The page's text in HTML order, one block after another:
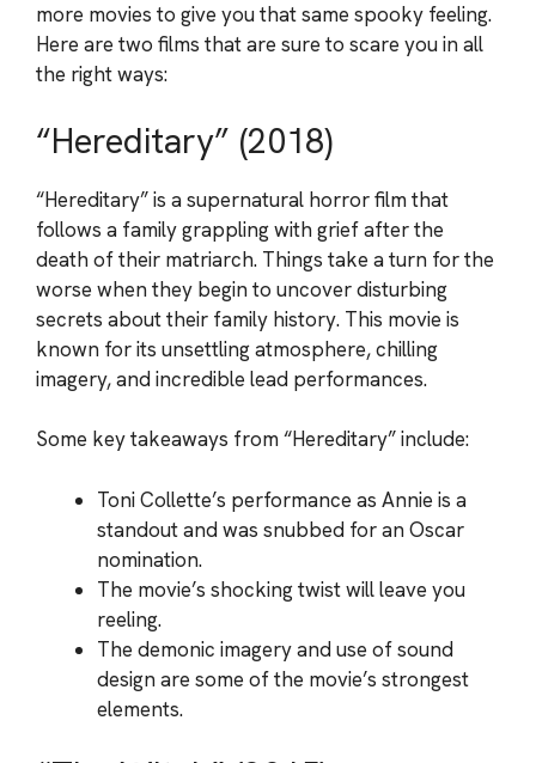
more movies to give you that same spooky feeling.
Here are two films that are sure to scare you in all
the right ways:
“Hereditary” (2018)
“Hereditary” is a supernatural horror film that
follows a family grappling with grief after the
death of their matriarch. Things take a turn for the
worse when they begin to uncover disturbing
secrets about their family history. This movie is
known for its unsettling atmosphere, chilling
imagery, and incredible lead performances.
Some key takeaways from “Hereditary” include:
Toni Collette’s performance as Annie is a
standout and was snubbed for an Oscar
nomination.
The movie’s shocking twist will leave you
reeling.
The demonic imagery and use of sound
design are some of the movie’s strongest
elements.